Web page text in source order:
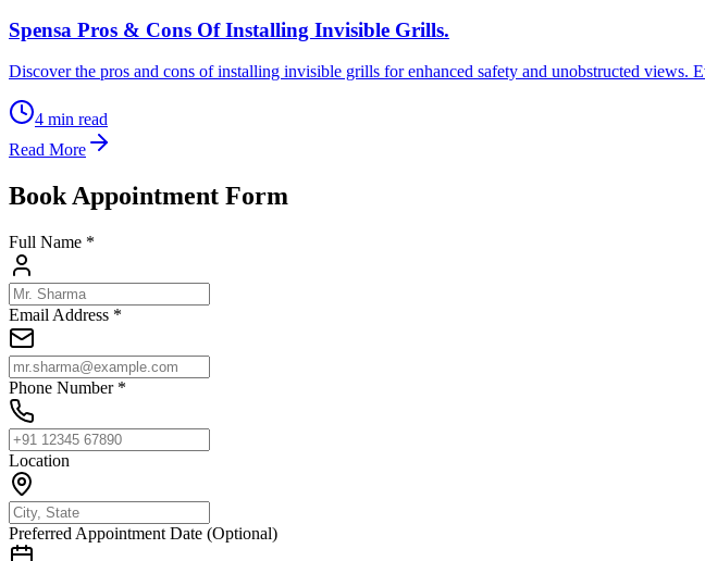
Spensa Pros & Cons Of Installing Invisible Grills.
Discover the pros and cons of installing invisible grills for enhanced safety and unobstructed views.
4 min read
Read More
Book Appointment Form
Full Name *
Email Address *
Phone Number *
Location
Preferred Appointment Date (Optional)